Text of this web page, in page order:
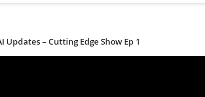
– Cutting Edge Show Ep 1